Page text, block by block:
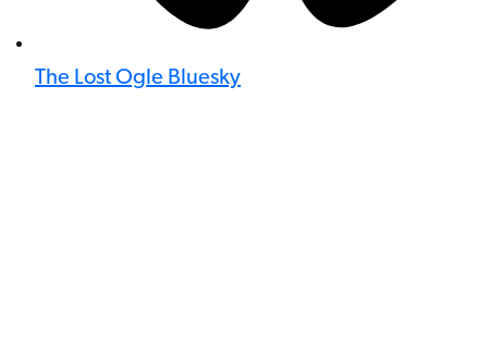
The Lost Ogle Bluesky